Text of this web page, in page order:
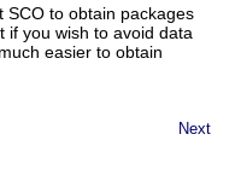
SCO to obtain packages
if you wish to avoid data
easier to obtain
Next